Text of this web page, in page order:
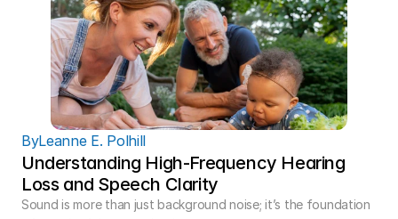
ByLeanne E. Polhill
Understanding High-Frequency Hearing
Loss and Speech Clarity
Sound is more than just background noise; it’s the foundation